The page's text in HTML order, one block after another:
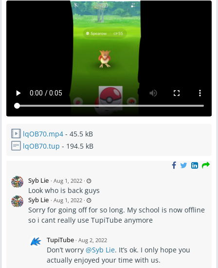
lqOB70.mp4 - 45.5 kB
lqOB70.tup - 194.5 kB
Syb Lie · Aug 1, 2022 · L
a
s
t
u
d
A
u
g
2
,
2
Look who is back guys
Syb Lie · Aug 1, 2022 · L
a
s
t
u
p
t
e
d
u
Sorry for going off for so long. My school is now offline
so i cant really use TupiTube anymore
TupiTube · Aug 2, 2022
Don’t worry @Syb Lie. It’s ok. I only hope you
actually enjoyed your time with us.